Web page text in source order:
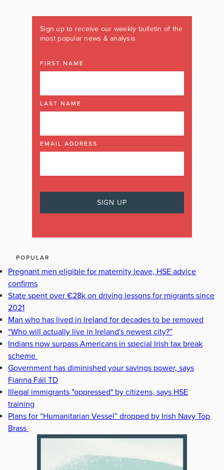
Sign up to receive our weekly bulletin of the
most popular news & analysis
FIRST NAME
LAST NAME
EMAIL ADDRESS
POPULAR
Pregnant men eligible for maternity leave, HSE advice
confirms
State spent over €28k on driving lessons for migrants since
2021
Man who has lived in Ireland for decades to be removed
“Who will actually live in Ireland's newest city?”
Indians now surpass Americans in special Irish tax break
scheme
Government has diminished your savings power, says
Fianna Fáil TD
Illegal immigrants "oppressed" by citizens, says HSE
training
Plans for “Humanitarian Vessel” dropped by Irish Navy Top
Brass